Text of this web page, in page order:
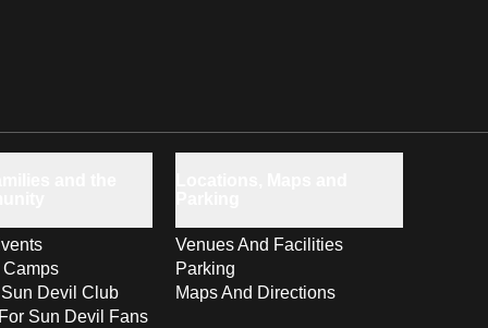
Camps
Devil Club
Sun Devil Fans
Venues And Facilities
Parking
Maps And Directions